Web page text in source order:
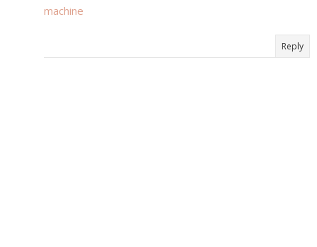
machine
Reply